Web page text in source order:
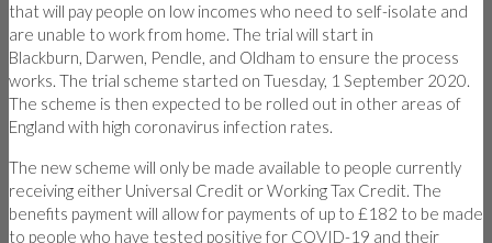
that will pay people on low incomes who need to self-isolate and
are unable to work from home. The trial will start in
Blackburn, Darwen, Pendle, and Oldham to ensure the process
works. The trial scheme started on Tuesday, 1 September 2020.
The scheme is then expected to be rolled out in other areas of
England with high coronavirus infection rates.
The new scheme will only be made available to people currently
receiving either Universal Credit or Working Tax Credit. The
benefits payment will allow for payments of up to £182 to be made
to people who have tested positive for COVID-19 and their